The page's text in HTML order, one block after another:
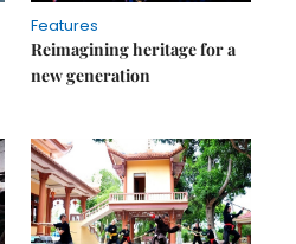
Features
Reimagining heritage for a
new generation